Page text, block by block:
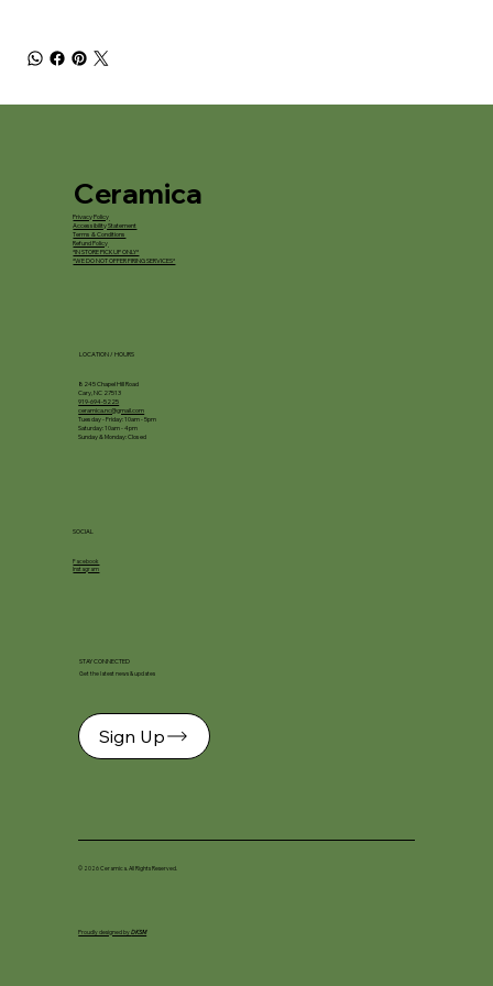
Ceramica
Privacy Policy
Accessibility Statement
Terms & Conditions
Refund Policy
*IN STORE PICKUP ONLY*
*WE DO NOT OFFER FIRING SERVICES*
LOCATION / HOURS
8245 Chapel Hill Road
Cary, NC 27513
919-694-5225
ceramica.nc@gmail.com
Tuesday - Friday: 10am - 5pm
Saturday: 10am - 4pm
Sunday & Monday: Closed
SOCIAL
Facebook
Instagram
STAY CONNECTED
Get the latest news & updates
Sign Up
© 2026 Ceramica. All Rights Reserved.
Proudly designed byDKSM